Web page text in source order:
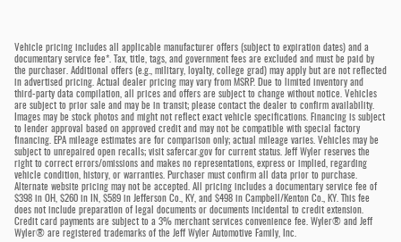
Vehicle pricing includes all applicable manufacturer offers (subject to expiration dates) and a
documentary service fee*. Tax, title, tags, and government fees are excluded and must be paid by
the purchaser. Additional offers (e.g., military, loyalty, college grad) may apply but are not reflected
in advertised pricing. Actual dealer pricing may vary from MSRP. Due to limited inventory and
third-party data compilation, all prices and offers are subject to change without notice. Vehicles
are subject to prior sale and may be in transit; please contact the dealer to confirm availability.
Images may be stock photos and might not reflect exact vehicle specifications. Financing is subject
to lender approval based on approved credit and may not be compatible with special factory
financing. EPA mileage estimates are for comparison only; actual mileage varies. Vehicles may be
subject to unrepaired open recalls; visit safercar.gov for current status. Jeff Wyler reserves the
right to correct errors/omissions and makes no representations, express or implied, regarding
vehicle condition, history, or warranties. Purchaser must confirm all data prior to purchase.
Alternate website pricing may not be accepted. All pricing includes a documentary service fee of
$398 in OH, $260 in IN, $589 in Jefferson Co., KY, and $498 in Campbell/Kenton Co., KY. This fee
does not include preparation of legal documents or documents incidental to credit extension.
Credit card payments are subject to a 3% merchant services convenience fee. Wyler® and Jeff
Wyler® are registered trademarks of the Jeff Wyler Automotive Family, Inc.